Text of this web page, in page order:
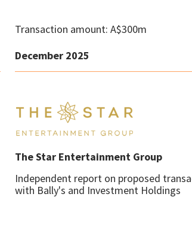
Transaction amount: A$300m
December 2025
The Star Entertainment Group
Independent report on proposed
with Bally's and Investment Holdings